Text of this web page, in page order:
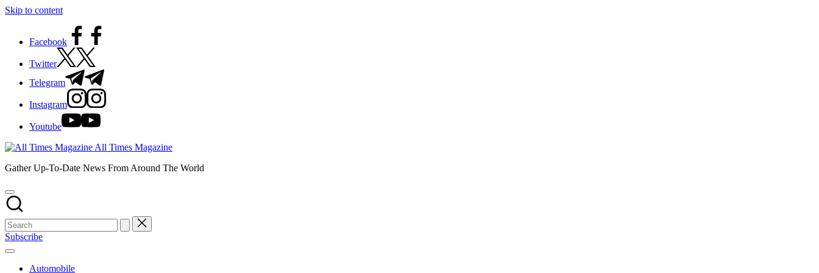
Skip to content
Facebook
Twitter
Telegram
Instagram
Youtube
All Times Magazine
Gather Up-To-Date News From Around The World
Subscribe
Automobile